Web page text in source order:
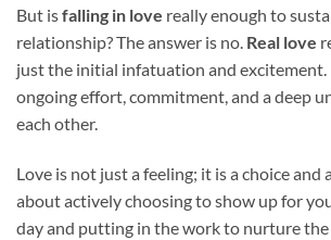
But isfalling in love really enough to
relationship? The answer is no. Real love
just the initial infatuation and
ongoing effort, commitment, and a deep
each other.
Love is not just a feeling; it is a choice and
about actively choosing to show up for
day and putting in the work to nurture